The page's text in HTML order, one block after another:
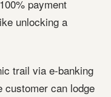
payment
unlocking a
trail via e-banking
customer can lodge